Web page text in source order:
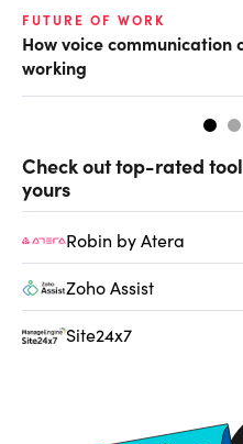
FUTURE OF WORK
How voice communication
working
Check out top-rated
yours
Robin by Atera
Zoho Assist
Site24x7